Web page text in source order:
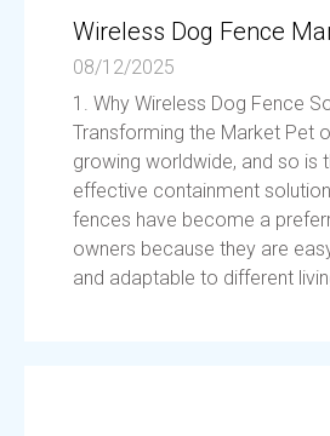
Wireless Dog Fence
08/12/2025
1. Why Wireless Dog Fence
Transforming the Market Pet
growing worldwide, and so is
effective containment
fences have become a
owners because they are
and adaptable to different